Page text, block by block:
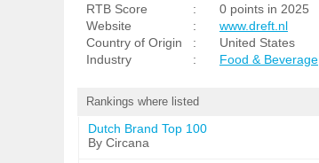
RTB Score
:
0 points in 2025
Website
:
www.dreft.nl
Country of Origin
:
United States
Industry
: Food & Beverage
Rankings where listed
Dutch Brand Top 100
By Circana